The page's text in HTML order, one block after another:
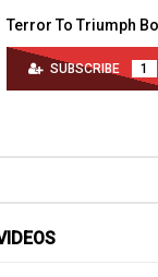
Terror To Triumph
SUBSCRIBE 1